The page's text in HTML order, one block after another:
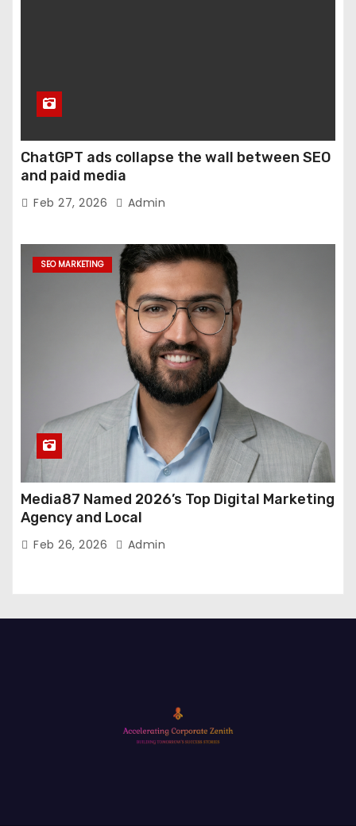
ChatGPT ads collapse the wall between SEO
and paid media
Feb 27, 2026 Admin
SEO MARKETING
Media87 Named 2026’s Top Digital Marketing
Agency and Local
Feb 26, 2026 Admin